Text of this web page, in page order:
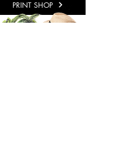
PRINT SHOP